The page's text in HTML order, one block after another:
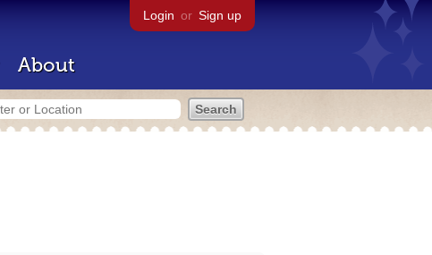
Login or Sign up
About